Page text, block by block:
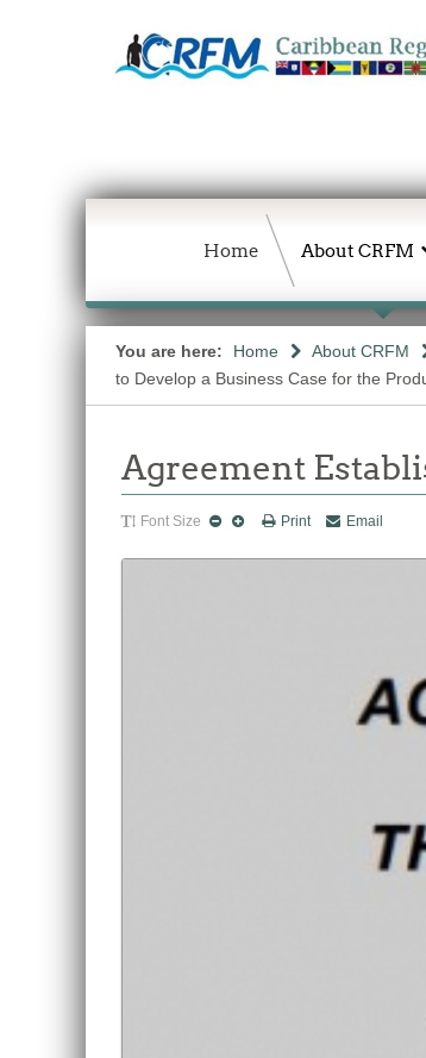
Home About CRFM
You are here: Home About CRFM
to Develop a Business Case for the
Agreement
Font Size Print Email